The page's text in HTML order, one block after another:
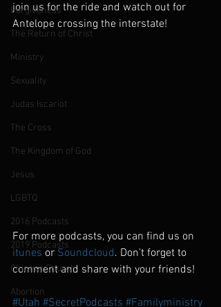
Forgiveness
The Return of Christ
Ministry
Sexuality
Judas Iscariot
The Cross
The Kingdom of God
Jesus
LGBTQ
2016 Podcasts
2019 Podcasts
Chinese Church
Abortion
join us for the ride and watch out for
Antelope crossing the interstate!
For more podcasts, you can find us on
itunes or Soundcloud. Don’t forget to
comment and share with your friends!
#Utah #SecretPodcasts #Familyministry